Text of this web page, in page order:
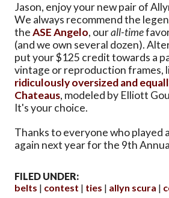
Jason, enjoy your new pair of
We always recommend the
theASE Angelo, ourall-time
(and we own several dozen).
put your $125 credit towards a
vintage or reproduction frames,
ridiculously oversized and
Chateaus, modeled by Elliott
It's your choice.
Thanks to everyone who played
again next year for the 9th
FILED UNDER:
belts
contest ties allyn scura